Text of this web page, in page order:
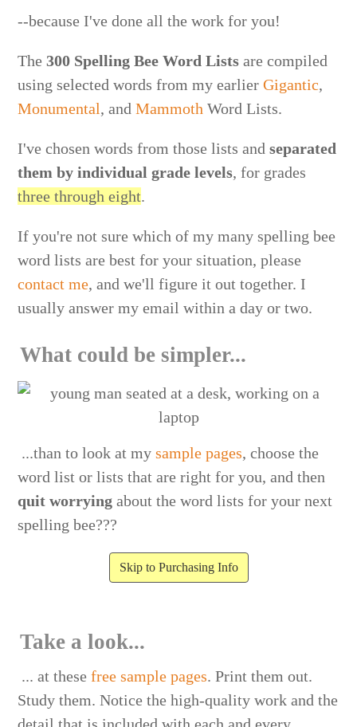
--because I've done all the work for you!
The300 Spelling Bee Word Lists are compiled
using selected words from my earlierGigantic,
Monumental, andMammoth Word Lists.
I've chosen words from those lists andseparated
them by individual grade levels, for grades
three through eight.
If you're not sure which of my many spelling bee
word lists are best for your situation, please
contact me, and we'll figure it out together. I
usually answer my email within a day or two.
What could be simpler...
...than to look at mysample pages, choose the
word list or lists that are right for you, and then
quit worrying about the word lists for your next
spelling bee???
Skip to Purchasing Info
Take a look...
... at thesefree sample pages. Print them out.
Study them. Notice the high-quality work and the